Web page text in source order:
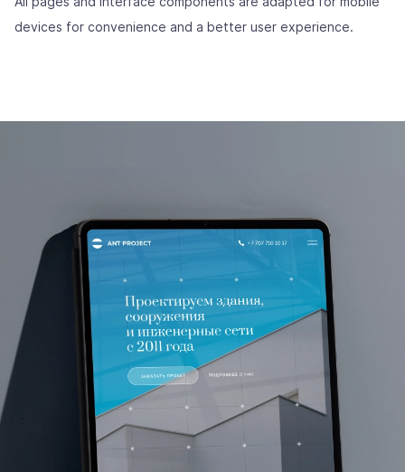
devices for convenience and a better user experience.